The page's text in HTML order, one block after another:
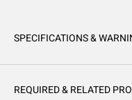
SPECIFICATIONS &
REQUIRED & RELATED